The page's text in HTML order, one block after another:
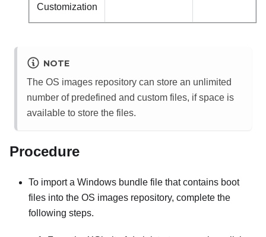
Customization
NOTE
The OS images repository can store an unlimited
number of predefined and custom files, if space is
available to store the files.
Procedure
To import a Windows bundle file that contains boot
files into the OS images repository, complete the
following steps.